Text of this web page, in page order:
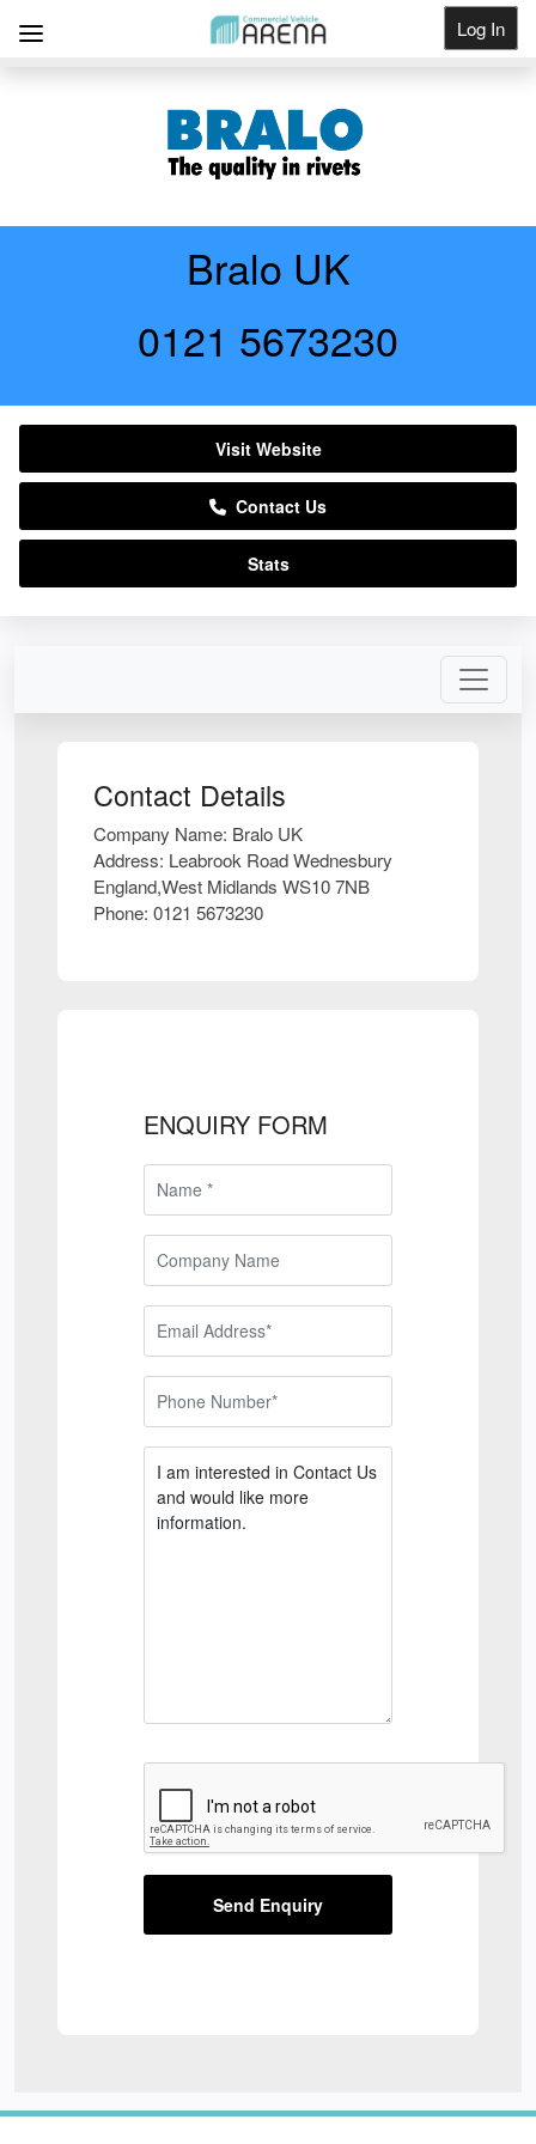
Log In
Contact Details
Company Name: Bralo UK
Address: Leabrook Road Wednesbury
England,West Midlands WS10 7NB
Phone: 0121 5673230
ENQUIRY FORM
Send Enquiry
Bralo UK
0121 5673230
Visit Website
Contact Us
Stats